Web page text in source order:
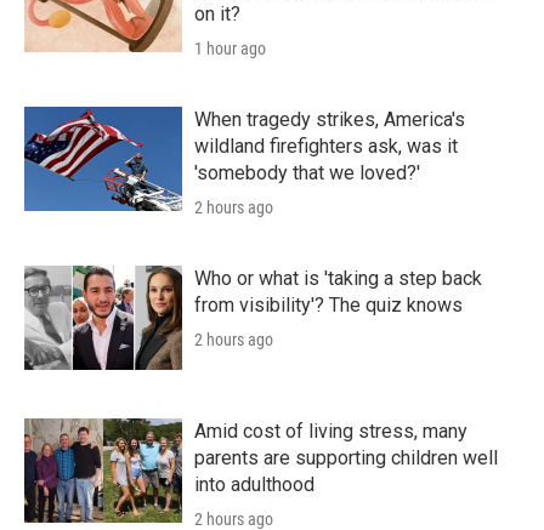
on it?
1 hour ago
When tragedy strikes, America's
wildland firefighters ask, was it
'somebody that we loved?'
2 hours ago
Who or what is 'taking a step back
from visibility'? The quiz knows
2 hours ago
Amid cost of living stress, many
parents are supporting children well
into adulthood
2 hours ago